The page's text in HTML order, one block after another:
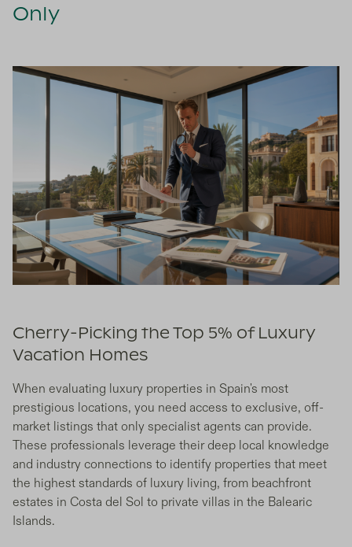
Only
Cherry-Picking the Top 5% of Luxury
Vacation Homes
When evaluating luxury properties in Spain's most
prestigious locations, you need access to exclusive, off-
market listings that only specialist agents can provide.
These professionals leverage their deep local knowledge
and industry connections to identify properties that meet
the highest standards of luxury living, from beachfront
estates in Costa del Sol to private villas in the Balearic
Islands.